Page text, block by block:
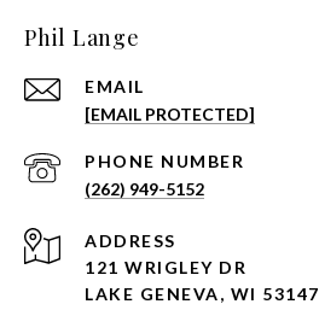
Phil Lange
EMAIL
[EMAIL PROTECTED]
PHONE NUMBER
(262) 949-5152
ADDRESS
121 WRIGLEY DR
LAKE GENEVA, WI 53147